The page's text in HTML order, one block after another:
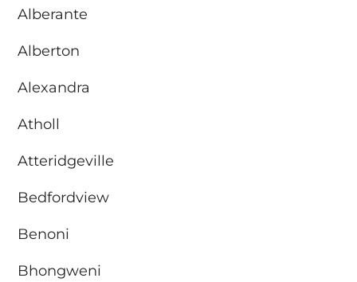
Alberante
Alberton
Alexandra
Atholl
Atteridgeville
Bedfordview
Benoni
Bhongweni